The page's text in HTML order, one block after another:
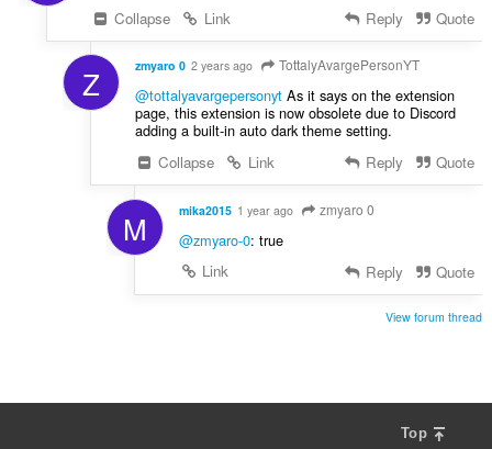
g
s
Collapse
Link Reply Quote
Z zmyaro 0 2 years ago TottalyAvargePersonYT
@tottalyavargepersonytAs it says on the extension
page, this extension is now obsolete due to Discord
adding a built-in auto dark theme setting.
Collapse
Link Reply Quote
M mika2015 1 year ago zmyaro 0
@zmyaro-0: true
Link
Reply Quote
View forum thread
Top